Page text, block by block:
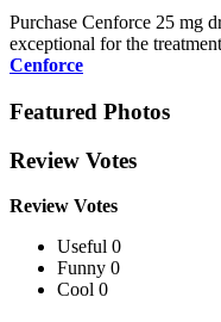
Purchase Cenforce 25 mg
exceptional for the
Cenforce
Featured Photos
Review Votes
Review Votes
Useful 0
Funny 0
Cool 0